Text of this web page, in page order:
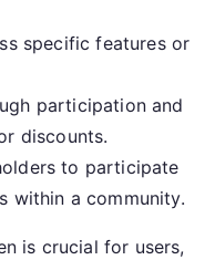
specific features or
participation and
discounts.
to participate
within a community.
is crucial for users,